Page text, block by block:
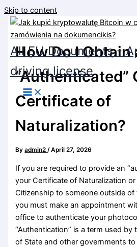
Skip to content
All EU Documents -
driving license
How Do I Obtain
“Authenticated”
Certificate of
Naturalization?
Byadmin2/April 27, 2026
If you are required to provide an
your Certificate of Naturalization
Citizenship to someone outside of
you must make an appointment
office to authenticate your
“Authentication” is a term used by
of State and other governments